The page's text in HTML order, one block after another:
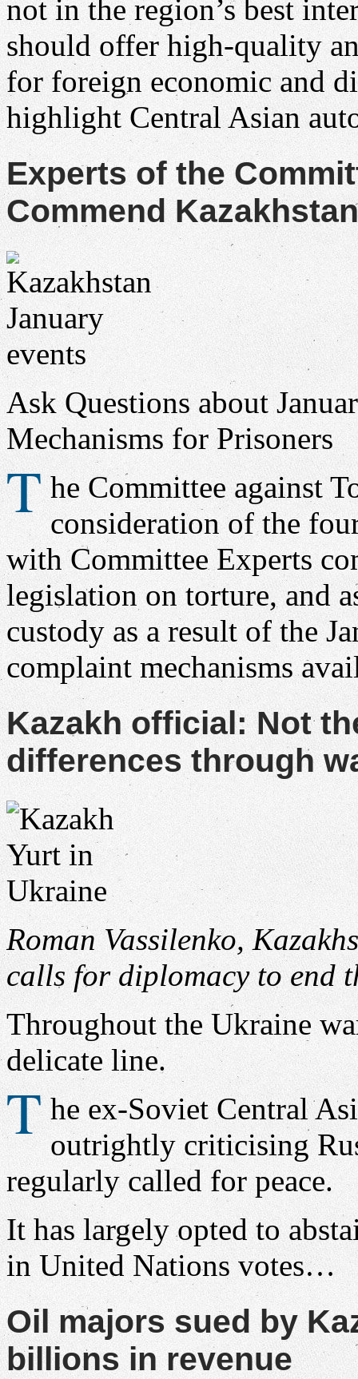
not in the region’s best
should offer high-quality
for foreign economic and
highlight Central Asian
Experts of the
Commend
Ask Questions about
Mechanisms for Prisoners
T he Committee against
consideration of the
with Committee Experts
legislation on torture, and
custody as a result of the
complaint mechanisms
Kazakh official: Not
differences through
Roman Vassilenko,
calls for diplomacy to end
Throughout the Ukraine
delicate line.
T he ex-Soviet Central
outrightly criticising
regularly called for peace.
It has largely opted to
in United Nations votes…
Oil majors sued by
billions in revenue